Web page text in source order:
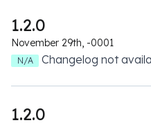
1.2.0
November 29th, -0001
N/A Changelog not
1.2.0